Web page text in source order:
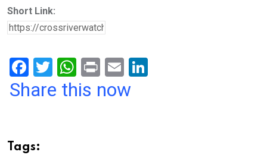
Short Link:
F
a
o
T
wi
W
h
Pr
in
E
m
Share this now
Tags: